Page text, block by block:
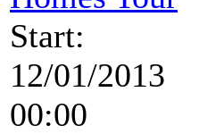
Start:
12/01/2013
00:00